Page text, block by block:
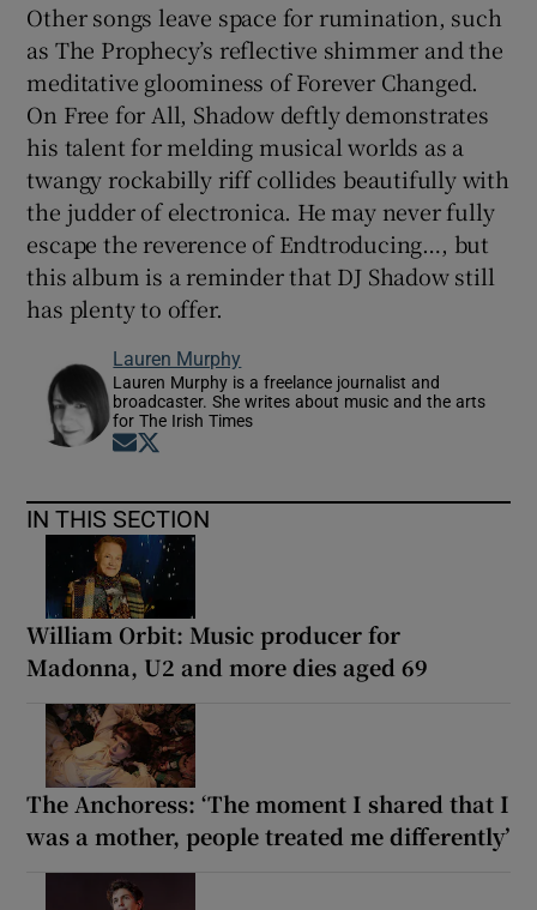
Other songs leave space for rumination, such
as The Prophecy’s reflective shimmer and the
meditative gloominess of Forever Changed.
On Free for All, Shadow deftly demonstrates
his talent for melding musical worlds as a
twangy rockabilly riff collides beautifully with
the judder of electronica. He may never fully
escape the reverence of Endtroducing…, but
this album is a reminder that DJ Shadow still
has plenty to offer.
Lauren Murphy
Lauren Murphy is a freelance journalist and
broadcaster. She writes about music and the arts
for The Irish Times
Opens in new window
IN THIS SECTION
William Orbit: Music producer for
Madonna, U2 and more dies aged 69
The Anchoress: ‘The moment I shared that I
was a mother, people treated me differently’